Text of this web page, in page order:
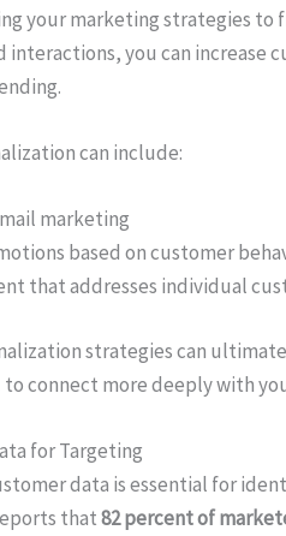
your marketing strategies to
interactions, you can increase
can include:
marketing
based on customer
that addresses individual
strategies can
connect more deeply with
for Targeting
data is essential for
that82 percent of